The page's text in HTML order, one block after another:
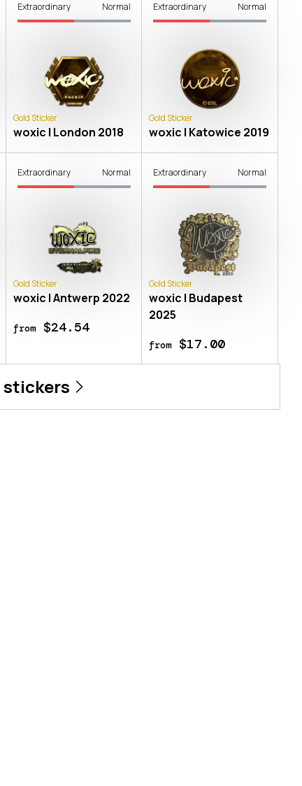
Extraordinary Normal
Gold Sticker
woxic | London 2018
Extraordinary Normal
Gold Sticker
woxic | Katowice 2019
Extraordinary Normal
Gold Sticker
woxic | Antwerp 2022
from$24.54
Extraordinary Normal
Gold Sticker
woxic | Budapest
2025
from$17.00
stickers